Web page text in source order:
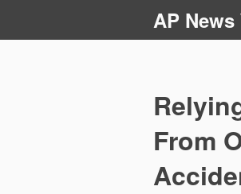
AP News
From